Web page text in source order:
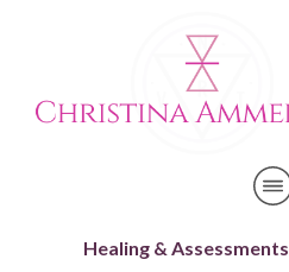
Healing & Assessments